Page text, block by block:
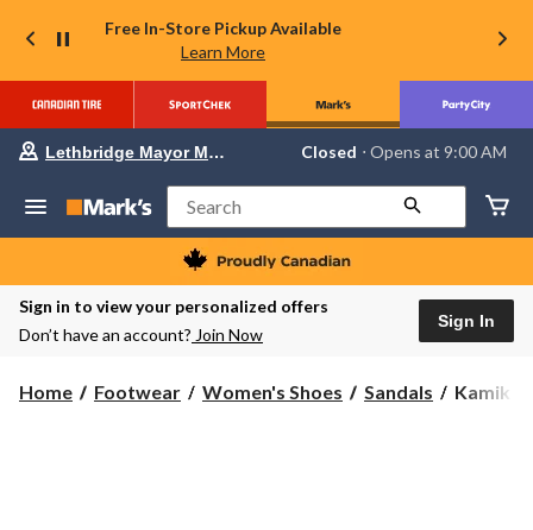
Free In-Store Pickup Available
Learn More
Your
store
Lethbridge
Mayor
Magrath,
currently
Closed,
AM
Lethbridge Mayor Magrath Closed ⋅ Opens at 9:00 AM
Search
Sign in to view your personalized offers
Don’t have an account? Join Now
Sign In
Home Footwear Women's Shoes Sandals
Kamik
Kamik